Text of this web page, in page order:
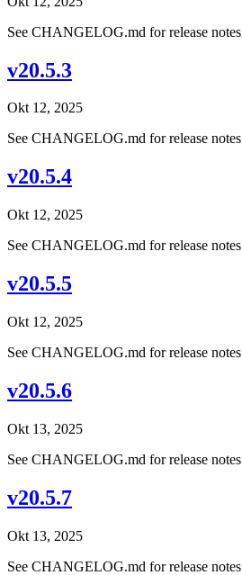
See CHANGELOG.md for release notes
v20.5.3
Okt 12, 2025
See CHANGELOG.md for release notes
v20.5.4
Okt 12, 2025
See CHANGELOG.md for release notes
v20.5.5
Okt 12, 2025
See CHANGELOG.md for release notes
v20.5.6
Okt 13, 2025
See CHANGELOG.md for release notes
v20.5.7
Okt 13, 2025
See CHANGELOG.md for release notes